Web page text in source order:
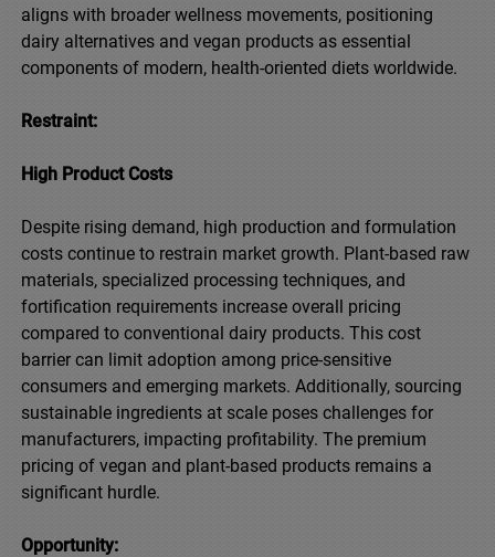
aligns with broader wellness movements, positioning
dairy alternatives and vegan products as essential
components of modern, health-oriented diets worldwide.
Restraint:
High Product Costs
Despite rising demand, high production and formulation
costs continue to restrain market growth. Plant-based raw
materials, specialized processing techniques, and
fortification requirements increase overall pricing
compared to conventional dairy products. This cost
barrier can limit adoption among price-sensitive
consumers and emerging markets. Additionally, sourcing
sustainable ingredients at scale poses challenges for
manufacturers, impacting profitability. The premium
pricing of vegan and plant-based products remains a
significant hurdle.
Opportunity: